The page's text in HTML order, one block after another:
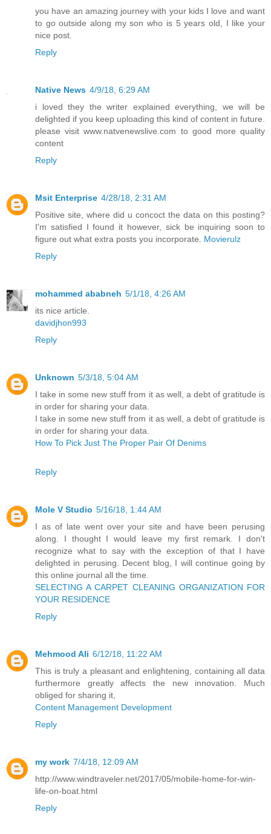
you have an amazing journey with your kids I love and want
to go outside along my son who is 5 years old, I like your
nice post.
Reply
Native News 4/9/18, 6:29 AM
i loved they the writer explained everything, we will be
delighted if you keep uploading this kind of content in future.
please visit www.natvenewslive.com to good more quality
content
Reply
Msit Enterprise 4/28/18, 2:31 AM
Positive site, where did u concoct the data on this posting?
I'm satisfied I found it however, sick be inquiring soon to
figure out what extra posts you incorporate. Movierulz
Reply
mohammed ababneh 5/1/18, 4:26 AM
its nice article.
davidjhon993
Reply
Unknown 5/3/18, 5:04 AM
I take in some new stuff from it as well, a debt of gratitude is
in order for sharing your data.
I take in some new stuff from it as well, a debt of gratitude is
in order for sharing your data.
How To Pick Just The Proper Pair Of Denims
Reply
Mole V Studio 5/16/18, 1:44 AM
I as of late went over your site and have been perusing
along. I thought I would leave my first remark. I don't
recognize what to say with the exception of that I have
delighted in perusing. Decent blog, I will continue going by
this online journal all the time.
SELECTING A CARPET CLEANING ORGANIZATION FOR
YOUR RESIDENCE
Reply
Mehmood Ali 6/12/18, 11:22 AM
This is truly a pleasant and enlightening, containing all data
furthermore greatly affects the new innovation. Much
obliged for sharing it,
Content Management Development
Reply
my work 7/4/18, 12:09 AM
http://www.windtraveler.net/2017/05/mobile-home-for-win-
life-on-boat.html
Reply